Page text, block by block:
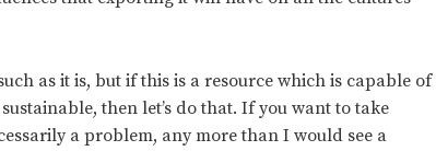
as it is, but if this is a resource which is capable of
then let’s do that. If you want to take
a problem, any more than I would see a